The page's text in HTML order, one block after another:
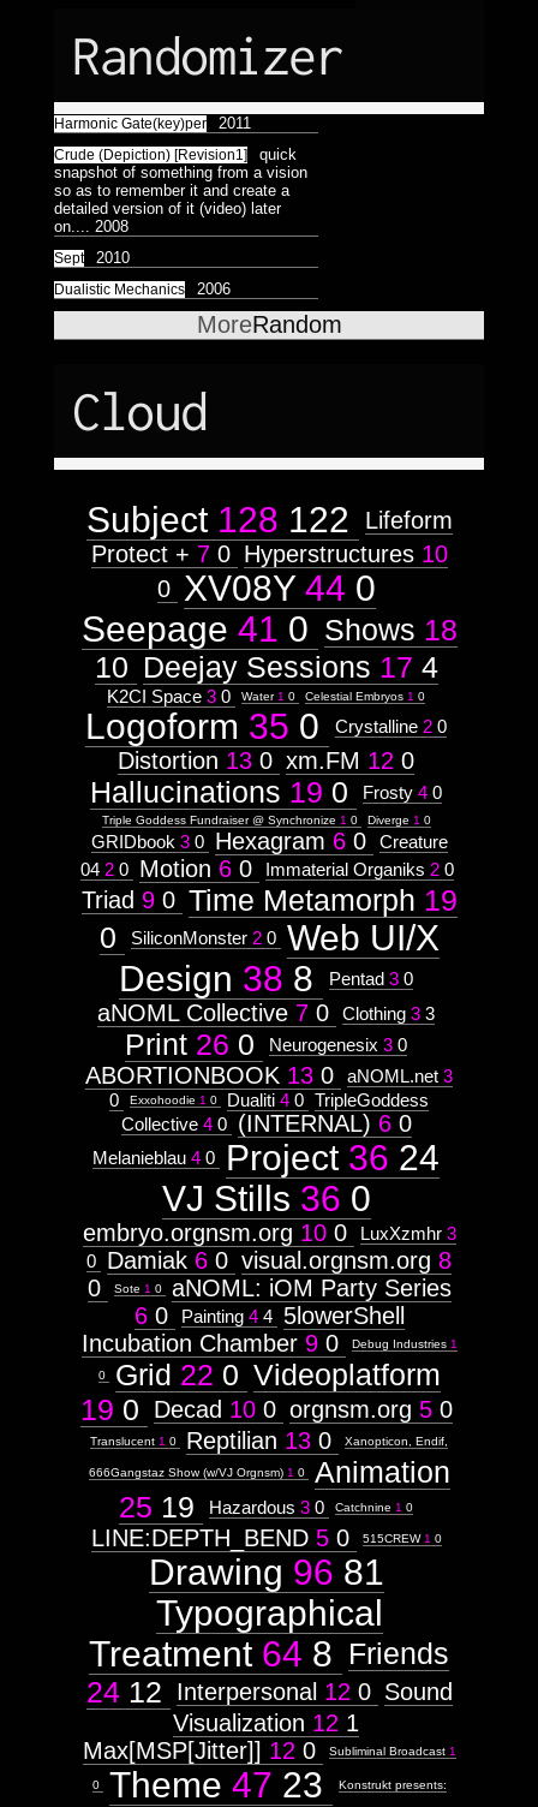
Randomizer
Harmonic Gate(key)per 2011
Crude (Depiction) [Revision1]
quick
snapshot of something from a vision
so as to remember it and create a
detailed version of it (video) later
on....
2008
Sept 2010
Dualistic Mechanics 2006
MoreRandom
Cloud
Subject 128 122
Lifeform
Protect + 7 0 Hyperstructures 10
0 XV08Y 44 0
Seepage 41 0 Shows 18
10 Deejay Sessions 17 4
K2CI Space 3 0 Water 1 0 Celestial Embryos 1 0
Logoform 35 0 Crystalline 2 0
Distortion 13 0 xm.FM 12 0
Hallucinations 19 0 Frosty 4 0
Triple Goddess Fundraiser @ Synchronize 1 0 Diverge 1 0
GRIDbook 3 0 Hexagram 6 0
Creature
04 2 0 Motion 6 0 Immaterial Organiks 2 0
Triad 9 0 Time Metamorph 19
0
SiliconMonster 2 0 Web UI/X
Design 38 8 Pentad 3 0
aNOML Collective 7 0 Clothing 3 3
Print 26 0 Neurogenesix 3 0
ABORTIONBOOK 13 0 aNOML.net 3
0
Exxohoodie 1 0 Dualiti 4 0 TripleGoddess
Collective 4 0 (INTERNAL) 6 0
Melanieblau 4 0 Project 36 24
VJ Stills 36 0
embryo.orgnsm.org 10 0 LuxXzmhr 3
0 Damiak 6 0 visual.orgnsm.org 8
0
Sote 1 0
aNOML: iOM Party Series
6 0 Painting 4 4
5lowerShell
Incubation Chamber 9 0 Debug Industries 1
0 Grid 22 0 Videoplatform
19 0 Decad 10 0 orgnsm.org 5 0
Translucent 1 0 Reptilian 13 0 Xanopticon, Endif,
666Gangstaz Show (w/VJ Orgnsm) 1 0
Animation
25 19 Hazardous 3 0 Catchnine 1 0
LINE:DEPTH_BEND 5 0 515CREW 1 0
Drawing 96 81
Typographical
Treatment 64 8 Friends
24 12 Interpersonal 12 0 Sound
Visualization 12 1
Max[MSP[Jitter]] 12 0 Subliminal Broadcast 1
0 Theme 47 23 Konstrukt presents: